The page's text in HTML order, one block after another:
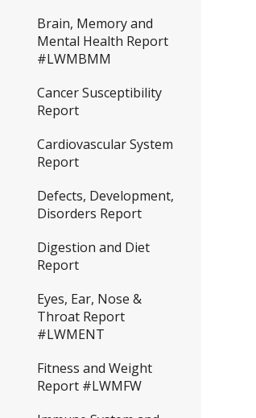
Brain, Memory and
Mental Health Report
#LWMBMM
Cancer Susceptibility
Report
Cardiovascular System
Report
Defects, Development,
Disorders Report
Digestion and Diet
Report
Eyes, Ear, Nose &
Throat Report
#LWMENT
Fitness and Weight
Report #LWMFW